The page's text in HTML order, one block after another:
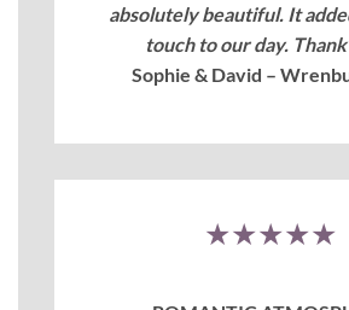
absolutely beautiful. It
touch to our day.
Sophie & David –
★★★★★